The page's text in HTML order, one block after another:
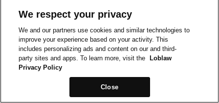
We respect your privacy
We and our partners use cookies and similar technologies to
improve your experience based on your activity. This
includes personalizing ads and content on our and third-
party sites and apps. To learn more, visit the
Loblaw
Privacy Policy
Close